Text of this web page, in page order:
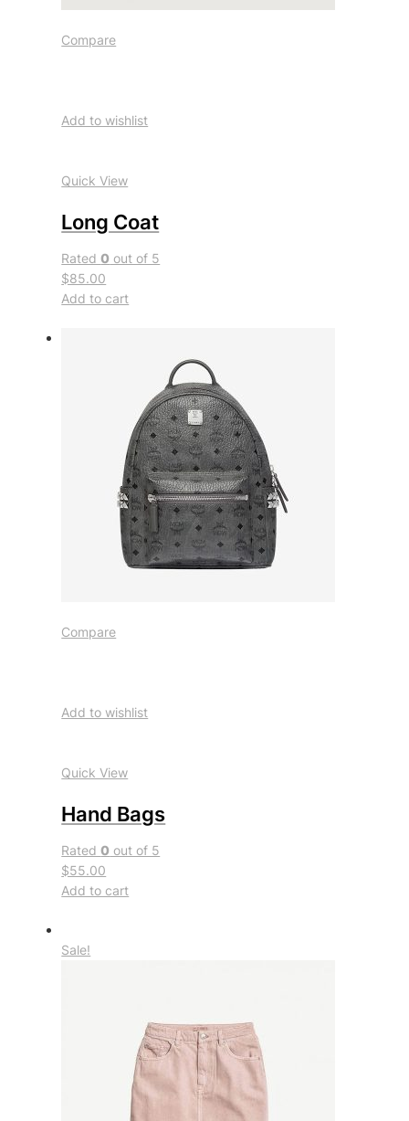
Compare
Add to wishlist
Quick View
Long Coat
Rated0 out of 5
$85.00
Add to cart
Compare
Add to wishlist
Quick View
Hand Bags
Rated0 out of 5
$55.00
Add to cart
Sale!